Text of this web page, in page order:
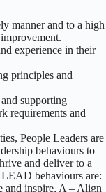
manner and to a high
experience in their
principles and
supporting
requirements and
People Leaders are
behaviours to
and deliver to a
behaviours are:
and inspire, A – Align